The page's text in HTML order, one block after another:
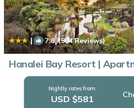
| 7.8(504 Reviews)
Hanalei Bay Resort |
Nightly rates from:
USD $581